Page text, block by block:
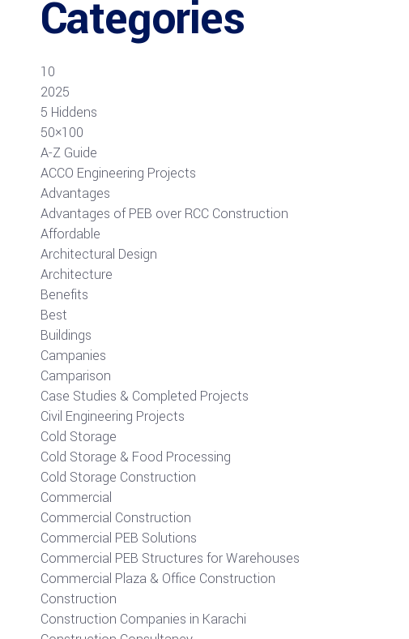
Categories
10
2025
5 Hiddens
50×100
A-Z Guide
ACCO Engineering Projects
Advantages
Advantages of PEB over RCC Construction
Affordable
Architectural Design
Architecture
Benefits
Best
Buildings
Campanies
Camparison
Case Studies & Completed Projects
Civil Engineering Projects
Cold Storage
Cold Storage & Food Processing
Cold Storage Construction
Commercial
Commercial Construction
Commercial PEB Solutions
Commercial PEB Structures for Warehouses
Commercial Plaza & Office Construction
Construction
Construction Companies in Karachi